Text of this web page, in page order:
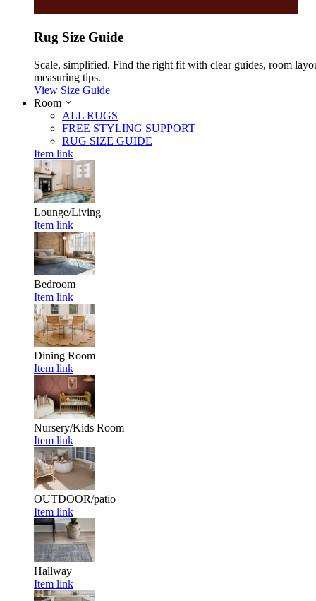
Rug Size Guide
Scale, simplified. Find the right fit with clear guides, room
measuring tips.
View Size Guide
Room
ALL RUGS
FREE STYLING SUPPORT
RUG SIZE GUIDE
Item link
Lounge/Living
Item link
Bedroom
Item link
Dining Room
Item link
Nursery/Kids Room
Item link
OUTDOOR/patio
Item link
Hallway
Item link